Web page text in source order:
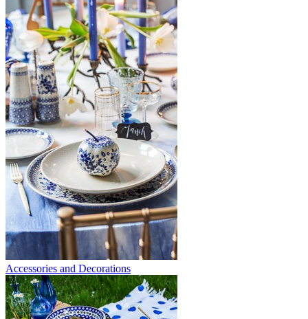
Accessories and Decorations